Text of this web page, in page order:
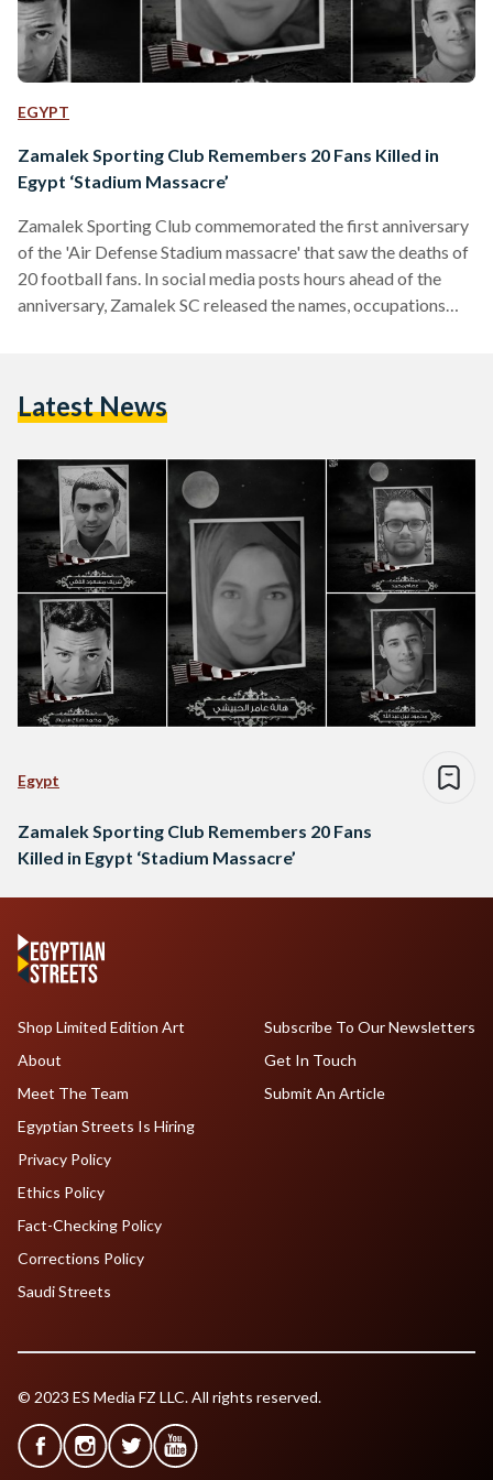
EGYPT
Zamalek Sporting Club Remembers 20 Fans Killed in
Egypt ‘Stadium Massacre’
Zamalek Sporting Club commemorated the first anniversary
of the 'Air Defense Stadium massacre' that saw the deaths of
20 football fans. In social media posts hours ahead of the
anniversary, Zamalek SC released the names, occupations
remain forever in the hearts ...a year has passed since the Air
Latest News
Egypt
Zamalek Sporting Club Remembers 20 Fans
Killed in Egypt ‘Stadium Massacre’
Shop Limited Edition Art
About
Meet The Team
Egyptian Streets Is Hiring
Subscribe To Our Newsletters
Get In Touch
Submit An Article
Privacy Policy
Ethics Policy
Fact-Checking Policy
Corrections Policy
Saudi Streets
© 2023 ES Media FZ LLC. All rights reserved.